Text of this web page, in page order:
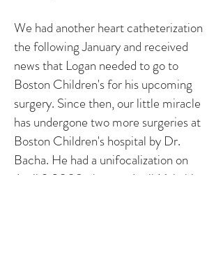
We had another heart catheterization
the following January and received
news that Logan needed to go to
Boston Children's for his upcoming
surgery. Since then, our little miracle
has undergone two more surgeries at
Boston Children's hospital by Dr.
Bacha. He had a unifocalization on
April 9,2008, then on April 16th, his